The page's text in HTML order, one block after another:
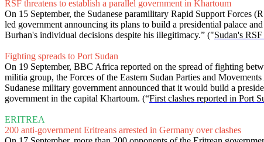
RSF threatens to establish a parallel government in Khartoum
On 15 September, the Sudanese paramilitary Rapid Support Forces
led government announcing its plans to build a presidential palace
Burhan's individual decisions despite his illegitimacy.” ("Sudan's
Fighting spreads to Port Sudan
On 19 September, BBC Africa reported on the spread of fighting
militia group, the Forces of the Eastern Sudan Parties and
Sudanese military government announced that it would build a
government in the capital Khartoum. (“First clashes reported in Port
ERITREA
200 anti-government Eritreans arrested in Germany over clashes